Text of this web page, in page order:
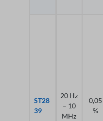
ST28
39
20 Hz
– 10
MHz
0,05
%